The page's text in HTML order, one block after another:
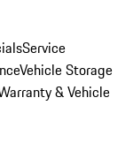
Service
Vehicle Storage
& Vehicle